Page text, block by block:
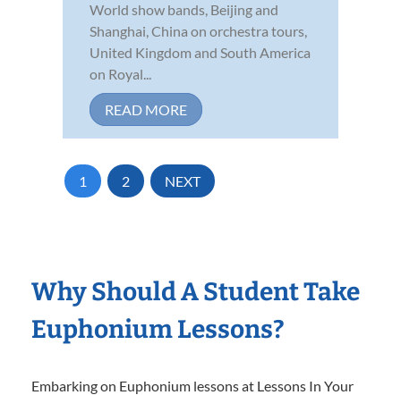
World show bands, Beijing and
Shanghai, China on orchestra tours,
United Kingdom and South America
on Royal...
READ MORE
1 2 NEXT
Why Should A Student Take
Euphonium Lessons?
Embarking on Euphonium lessons at Lessons In Your